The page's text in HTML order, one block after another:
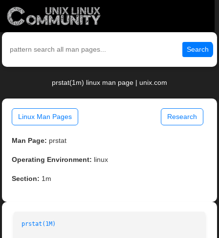
Search
prstat(1m) linux man page | unix.com
Linux Man Pages Research
Man Page: prstat
Operating Environment: linux
Section: 1m
prstat(1M)